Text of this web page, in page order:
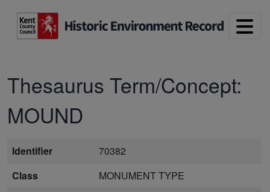
Thesaurus Term/Concept:
MOUND
Identifier
70382
Class
MONUMENT TYPE